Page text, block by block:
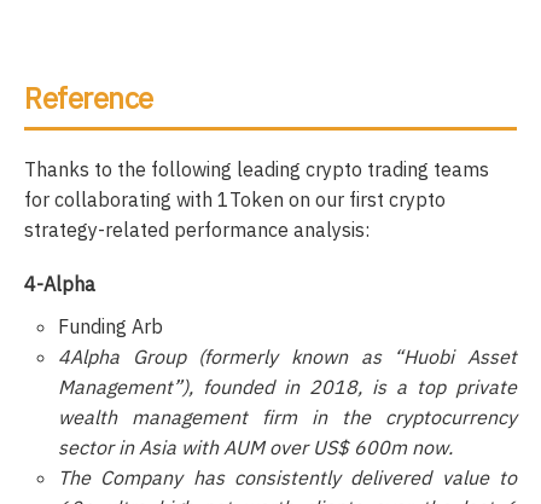
Reference
Thanks to the following leading crypto trading teams
for collaborating with 1Token on our first crypto
strategy-related performance analysis:
4-Alpha
Funding Arb
4Alpha Group (formerly known as “Huobi Asset
Management”), founded in 2018, is a top private
wealth management firm in the cryptocurrency
sector in Asia with AUM over US$ 600m now.
The Company has consistently delivered value to